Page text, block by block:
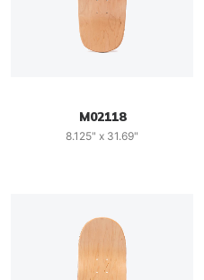
M02118
8.125" x 31.69"